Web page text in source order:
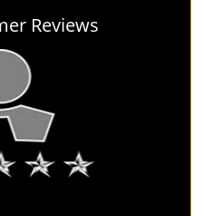
Reviews